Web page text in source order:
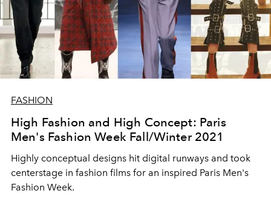
FASHION
High Fashion and High Concept: Paris
Men's Fashion Week Fall/Winter 2021
Highly conceptual designs hit digital runways and took
centerstage in fashion films for an inspired Paris Men's
Fashion Week.